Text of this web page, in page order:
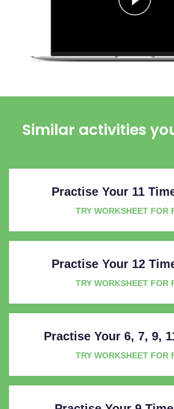
Similar activities
Practise Your 11
TRY WORKSHEET FOR
Practise Your 12
TRY WORKSHEET FOR
Practise Your 6, 7, 9,
TRY WORKSHEET FOR